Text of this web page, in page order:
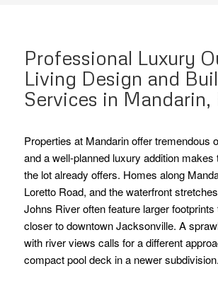
Professional Luxury
Living Design and
Services in Mandarin,
Properties at Mandarin offer tremendous
and a well-planned luxury addition
the lot already offers. Homes along
Loretto Road, and the waterfront
Johns River often feature larger
closer to downtown Jacksonville. A
with river views calls for a different
compact pool deck in a newer subdivision.